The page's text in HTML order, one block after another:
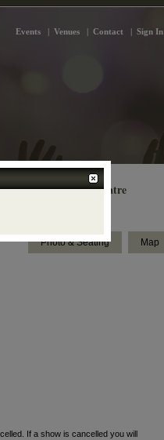
Events | Venues | Contact | Sign In
Woods Library Theatre
Photo & Seating Map
If a show is cancelled you will